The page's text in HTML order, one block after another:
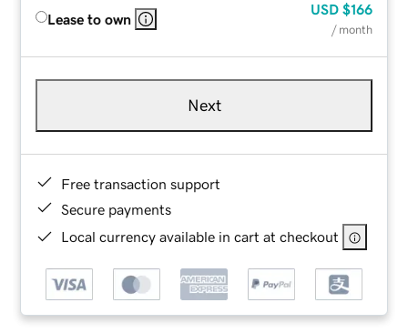
Lease to own
USD $166
/ month
Next
Free transaction support
Secure payments
Local currency available in cart at checkout